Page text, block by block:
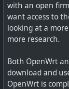
experiment a bit
updates in the
lashing it to
come right with
configurable,
with an open
want access to
looking at a
more research.
Both OpenWrt
download and
OpenWrt is